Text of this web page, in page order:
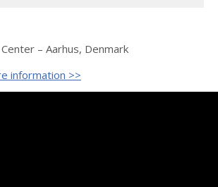
– Aarhus, Denmark
information >>